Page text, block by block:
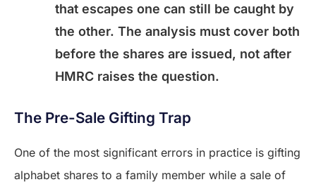
that escapes one can still be caught by
the other. The analysis must cover both
before the shares are issued, not after
HMRC raises the question.
The Pre-Sale Gifting Trap
One of the most significant errors in practice is gifting
alphabet shares to a family member while a sale of